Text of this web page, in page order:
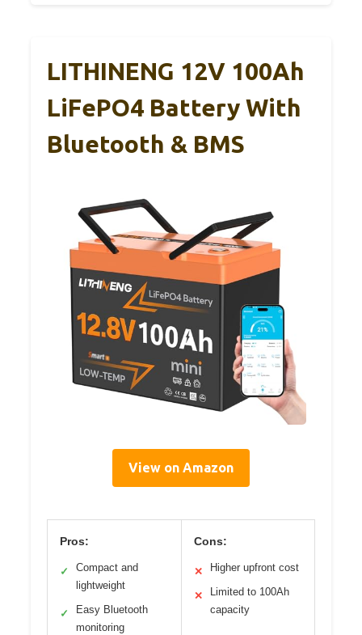
LITHINENG 12V 100Ah
LiFePO4 Battery With
Bluetooth & BMS
View on Amazon
Pros:
✓
Compact and
lightweight
✓
Easy Bluetooth
monitoring
Cons:
✕ Higher upfront cost
✕
Limited to 100Ah
capacity